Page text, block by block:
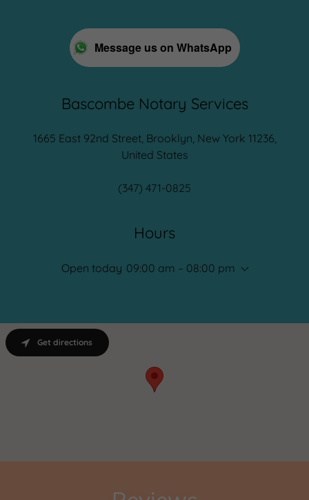
Message us on WhatsApp
Bascombe Notary Services
1665 East 92nd Street, Brooklyn, New York 11236,
United States
(347) 471-0825
Hours
Open today 09:00 am – 08:00 pm
Get directions